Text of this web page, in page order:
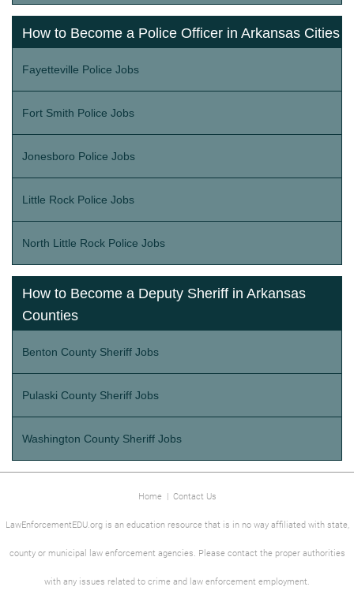
How to Become a Police Officer in Arkansas Cities
Fayetteville Police Jobs
Fort Smith Police Jobs
Jonesboro Police Jobs
Little Rock Police Jobs
North Little Rock Police Jobs
How to Become a Deputy Sheriff in Arkansas
Counties
Benton County Sheriff Jobs
Pulaski County Sheriff Jobs
Washington County Sheriff Jobs
Home| Contact Us
LawEnforcementEDU.org is an education resource that is in no way affiliated with state,
county or municipal law enforcement agencies. Please contact the proper authorities
with any issues related to crime and law enforcement employment.